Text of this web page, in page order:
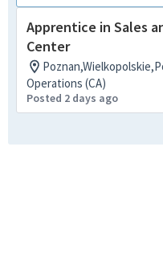
Apprentice in Sales
Center
Operations (CA)
Posted 2 days ago